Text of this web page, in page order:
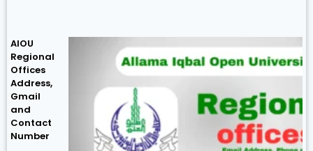
AIOU
Regional
Offices
Address,
Gmail
and
Contact
Number